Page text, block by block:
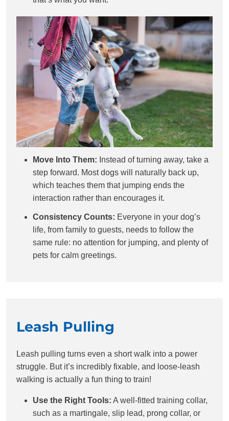
Move Into Them: Instead of turning away, take a
step forward. Most dogs will naturally back up,
which teaches them that jumping ends the
interaction rather than encourages it.
Consistency Counts: Everyone in your dog’s
life, from family to guests, needs to follow the
same rule: no attention for jumping, and plenty of
pets for calm greetings.
Leash Pulling
Leash pulling turns even a short walk into a power
struggle. But it’s incredibly fixable, and loose-leash
walking is actually a fun thing to train!
Use the Right Tools: A well-fitted training collar,
such as a martingale, slip lead, prong collar, or